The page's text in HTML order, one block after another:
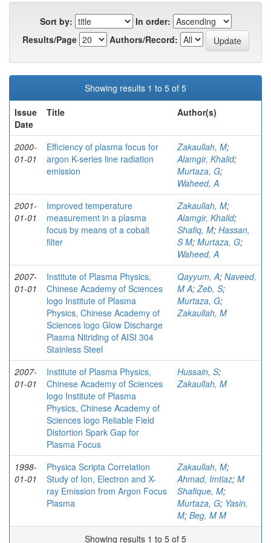
Sort by:
In order:
Results/Page
Authors/Record:
Showing results 1 to 5 of 5
Issue
Date
Title Author(s)
2000-
01-01
Efficiency of plasma focus for
argon K-series line radiation
emission
Zakaullah, M;
Alamgir, Khalid;
Murtaza, G;
Waheed, A
2001-
01-01
Improved temperature
measurement in a plasma
focus by means of a cobalt
filter
Zakaullah, M;
Alamgir, Khalid;
Shafiq, M; Hassan,
S M; Murtaza, G;
Waheed, A
2007-
01-01
Institute of Plasma Physics,
Chinese Academy of Sciences
logo Institute of Plasma
Physics, Chinese Academy of
Sciences logo Glow Discharge
Plasma Nitriding of AISI 304
Stainless Steel
Qayyum, A; Naveed,
M A;Zeb, S;
Murtaza, G;
Zakaullah, M
2007-
01-01
Institute of Plasma Physics,
Chinese Academy of Sciences
logo Institute of Plasma
Physics, Chinese Academy of
Sciences logo Reliable Field
Distortion Spark Gap for
Plasma Focus
Hussain, S;
Zakaullah, M
1998-
01-01
Physica Scripta Correlation
Study of Ion, Electron and X-
ray Emission from Argon Focus
Plasma
Zakaullah, M;
Ahmad, Imtiaz; M
Shafique, M;
Murtaza, G; Yasin,
M; Beg, M M
Showing results 1 to 5 of 5